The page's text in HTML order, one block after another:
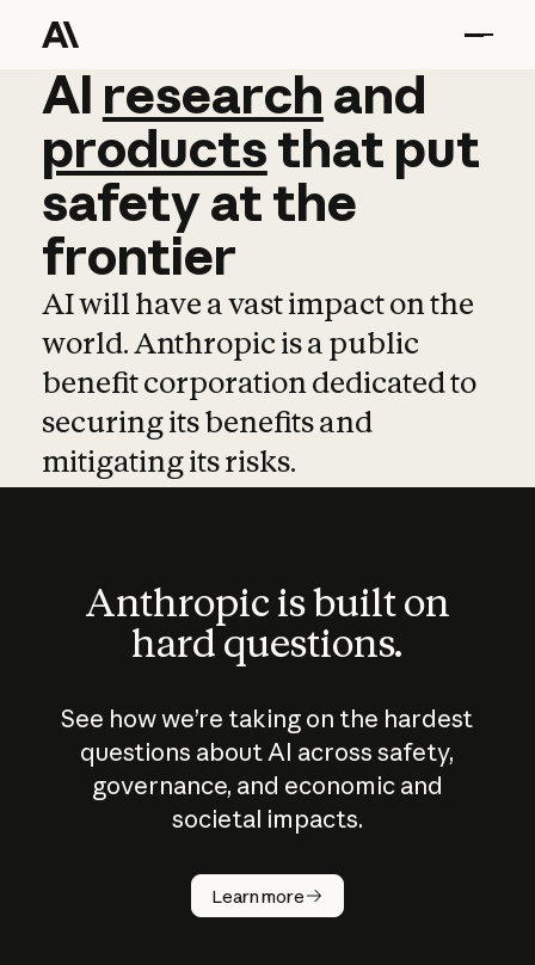
AI research and
AI research and
productsthat put
safetyatthe
frontier
AI will have a vast impact on the
world. Anthropic is a public
benefit corporation dedicated to
securing its benefits and
mitigating its risks.
Anthropic is built on
hard questions.
See how we’re taking on the hardest
questions about AI across safety,
governance, and economic and
societal impacts.
Learn more
How does
AI work?